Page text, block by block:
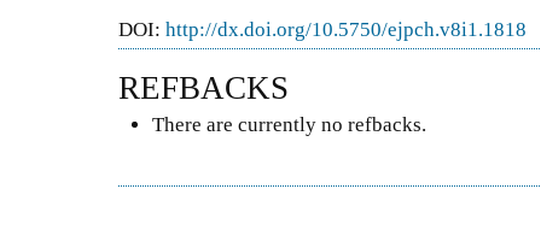
DOI: http://dx.doi.org/10.5750/ejpch.v8i1.1818
REFBACKS
There are currently no refbacks.